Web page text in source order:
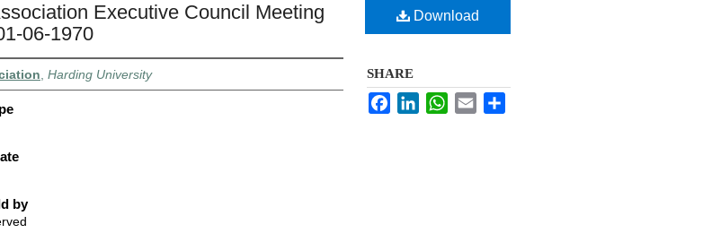
Executive Council Meeting
06-1970
Harding University
by
Download
SHARE
FacebookLinkedInWhatsApp
Email